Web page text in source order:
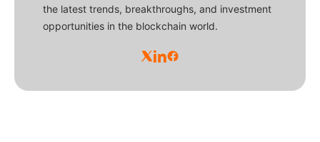
the latest trends, breakthroughs, and investment
opportunities in the blockchain world.